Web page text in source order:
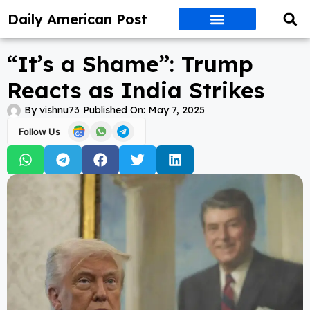
Daily American Post
“It’s a Shame”: Trump
Reacts as India Strikes
Byvishnu73 Published On: May 7, 2025
Follow Us